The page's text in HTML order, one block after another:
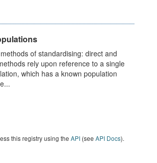
of standardising: direct and
rely upon reference to a single
which has a known population
this registry using the API (see API Docs).